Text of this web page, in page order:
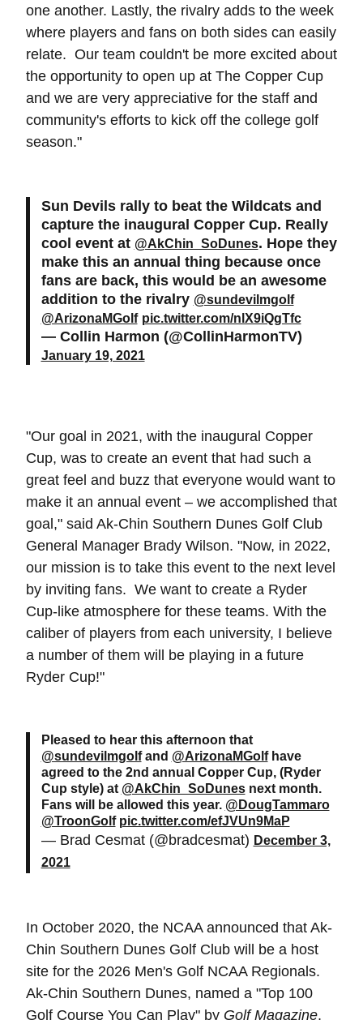
one another. Lastly, the rivalry adds to the week
where players and fans on both sides can easily
relate. Our team couldn't be more excited about
the opportunity to open up at The Copper Cup
and we are very appreciative for the staff and
community's efforts to kick off the college golf
season."
Sun Devils rally to beat the Wildcats and
capture the inaugural Copper Cup. Really
cool event at @AkChin_SoDunes. Hope they
make this an annual thing because once
fans are back, this would be an awesome
addition to the rivalry @sundevilmgolf
@ArizonaMGolf pic.twitter.com/nlX9iQgTfc
— Collin Harmon (@CollinHarmonTV)
January 19, 2021
"Our goal in 2021, with the inaugural Copper
Cup, was to create an event that had such a
great feel and buzz that everyone would want to
make it an annual event – we accomplished that
goal," said Ak-Chin Southern Dunes Golf Club
General Manager Brady Wilson. "Now, in 2022,
our mission is to take this event to the next level
by inviting fans. We want to create a Ryder
Cup-like atmosphere for these teams. With the
caliber of players from each university, I believe
a number of them will be playing in a future
Ryder Cup!"
Pleased to hear this afternoon that
@sundevilmgolfand @ArizonaMGolfhave
agreed to the 2nd annual Copper Cup, (Ryder
Cup style) at @AkChin_SoDunesnext month.
Fans will be allowed this year. @DougTammaro
@TroonGolf pic.twitter.com/efJVUn9MaP
— Brad Cesmat (@bradcesmat) December 3,
2021
In October 2020, the NCAA announced that Ak-
Chin Southern Dunes Golf Club will be a host
site for the 2026 Men's Golf NCAA Regionals.
Ak-Chin Southern Dunes, named a "Top 100
Golf Course You Can Play" by Golf Magazine,